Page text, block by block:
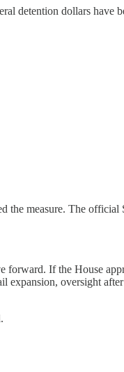
detention dollars have
measure. The
forward. If the House
oversight